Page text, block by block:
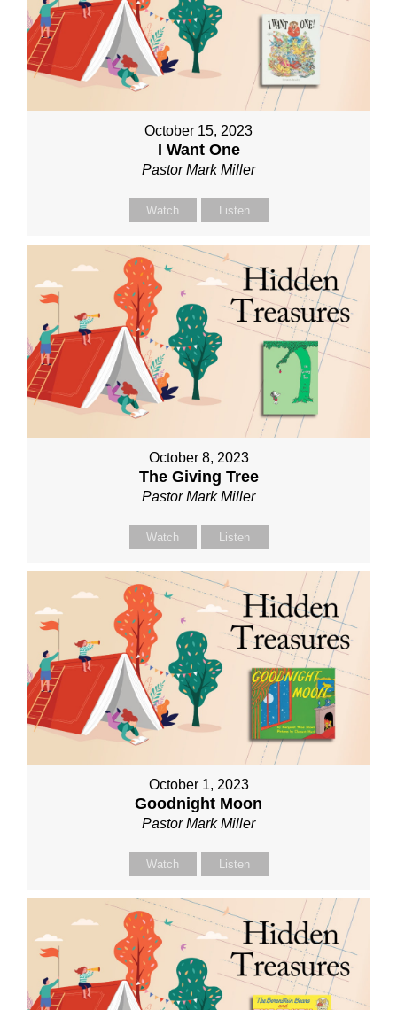
October 15, 2023
I Want One
Pastor Mark Miller
Watch Listen
October 8, 2023
The Giving Tree
Pastor Mark Miller
Watch Listen
October 1, 2023
Goodnight Moon
Pastor Mark Miller
Watch Listen